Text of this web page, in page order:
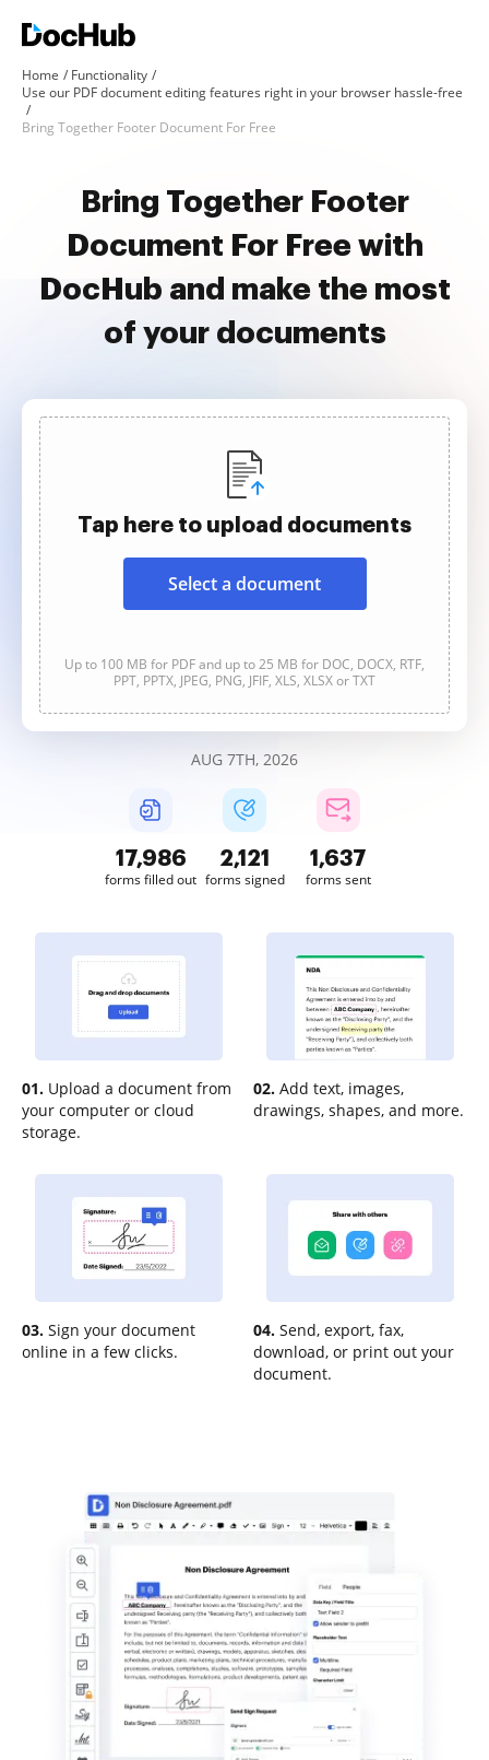
Home
Functionality
Use our PDF document editing features right in your browser hassle-free
Bring Together Footer Document For Free
Bring Together Footer
Document For Free with
DocHub and make the most
of your documents
Tap here to upload documents
Select a document
Up to 100 MB for PDF and up to 25 MB for DOC, DOCX, RTF,
PPT, PPTX, JPEG, PNG, JFIF, XLS, XLSX or TXT
AUG 7TH, 2026
17,988
forms filled out
2,121
forms signed
1,637
forms sent
01. Upload a document from
your computer or cloud
storage.
02. Add text, images,
drawings, shapes, and more.
03. Sign your document
online in a few clicks.
04. Send, export, fax,
download, or print out your
document.